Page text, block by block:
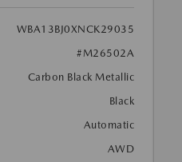
WBA13BJ0XNCK29035
#M26502A
Carbon Black Metallic
Black
Automatic
AWD